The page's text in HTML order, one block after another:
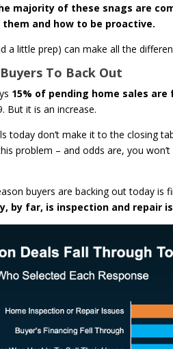
majority of these snags are
and how to be proactive.
a little prep) can make all the
To Back Out
15% of pending home sales
But it is an increase.
today don’t make it to the closing
problem – and odds are, you
buyers are backing out today is
by far, is inspection and repair